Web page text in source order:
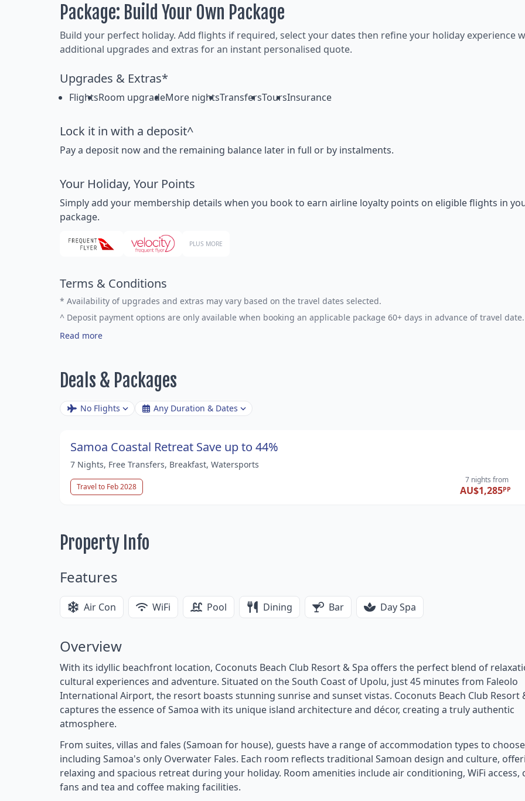
Package: Build Your Own Package
Build your perfect holiday. Add flights if required, select your dates then refine your holiday experience
additional upgrades and extras for an instant personalised quote.
Upgrades & Extras*
FlightsRoom upgradeMore nightsTransfersToursInsurance
Lock it in with a deposit^
Pay a deposit now and the remaining balance later in full or by instalments.
Your Holiday, Your Points
Simply add your membership details when you book to earn airline loyalty points on eligible flights in
package.
PLUS MORE
Terms & Conditions
* Availability of upgrades and extras may vary based on the travel dates selected.
^ Deposit payment options are only available when booking an applicable package 60+ days in advance of travel date.
Read more
Deals & Packages
No Flights Any Duration & Dates
Samoa Coastal Retreat Save up to 44%
7 Nights, Free Transfers, Breakfast, Watersports
Travel to Feb 2028
7 nights from
AU$1,285PP
Property Info
Features
Air Con WiFi Pool Dining Bar Day Spa
Overview
With its idyllic beachfront location, Coconuts Beach Club Resort & Spa offers the perfect blend of
cultural experiences and adventure. Situated on the South Coast of Upolu, just 45 minutes from Faleolo
International Airport, the resort boasts stunning sunrise and sunset vistas. Coconuts Beach Club Resort
captures the essence of Samoa with its unique island architecture and décor, creating a truly authentic
atmosphere.
From suites, villas and fales (Samoan for house), guests have a range of accommodation types to
including Samoa's only Overwater Fales. Each room reflects traditional Samoan design and culture,
relaxing and spacious retreat during your holiday. Room amenities include air conditioning, WiFi access,
fans and tea and coffee making facilities.